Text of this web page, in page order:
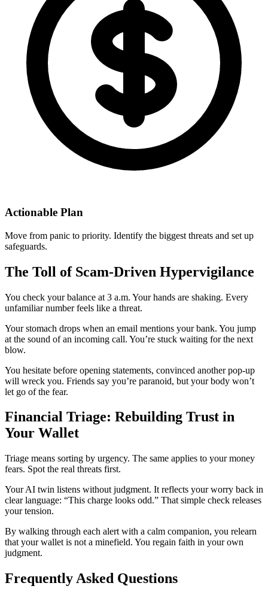
Actionable Plan
Move from panic to priority. Identify the biggest threats and set up
safeguards.
The Toll of Scam-Driven Hypervigilance
You check your balance at 3 a.m. Your hands are shaking. Every
unfamiliar number feels like a threat.
Your stomach drops when an email mentions your bank. You jump
at the sound of an incoming call. You’re stuck waiting for the next
blow.
You hesitate before opening statements, convinced another pop-up
will wreck you. Friends say you’re paranoid, but your body won’t
let go of the fear.
Financial Triage: Rebuilding Trust in
Your Wallet
Triage means sorting by urgency. The same applies to your money
fears. Spot the real threats first.
Your AI twin listens without judgment. It reflects your worry back in
clear language: “This charge looks odd.” That simple check releases
your tension.
By walking through each alert with a calm companion, you relearn
that your wallet is not a minefield. You regain faith in your own
judgment.
Frequently Asked Questions